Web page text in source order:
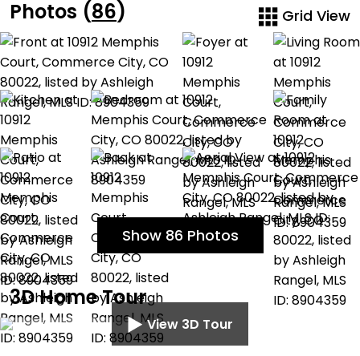
Photos (86) Grid View
Show 86 Photos
3D Home Tour
View 3D Tour